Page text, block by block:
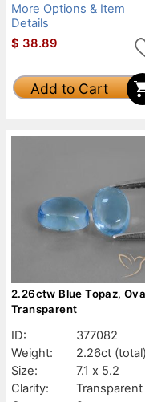
More Options & Item
Details
$ 38.89
Add to Cart
2.26ctw Blue Topaz,
Transparent
ID:
377082
Weight:
2.26ct (total)
Size:
7.1 x 5.2
Clarity:
Transparent